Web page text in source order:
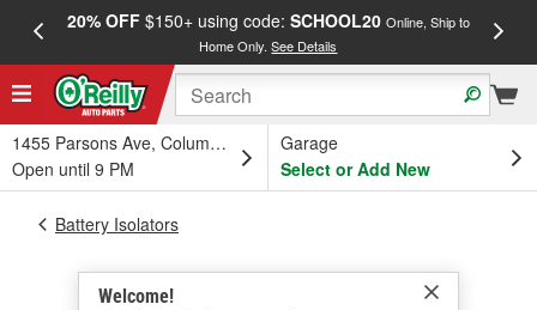
20% OFF$150+ using code: SCHOOL20 Online, Ship to
Home Only.See Details
1455 Parsons Ave, Columbus, OH
Open until 9 PM
Garage
Select or Add New
Welcome!
Battery Isolators